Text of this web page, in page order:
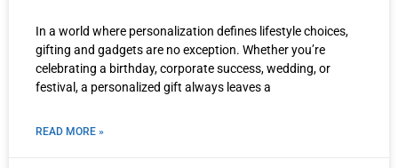
In a world where personalization defines lifestyle choices,
gifting and gadgets are no exception. Whether you’re
celebrating a birthday, corporate success, wedding, or
festival, a personalized gift always leaves a
READ MORE »